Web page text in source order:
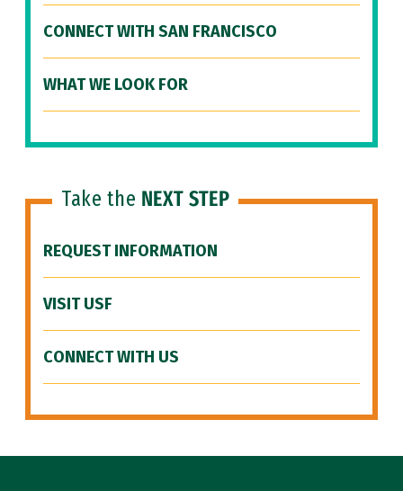
CONNECT WITH SAN FRANCISCO
WHAT WE LOOK FOR
Take the NEXT STEP
REQUEST INFORMATION
VISIT USF
CONNECT WITH US